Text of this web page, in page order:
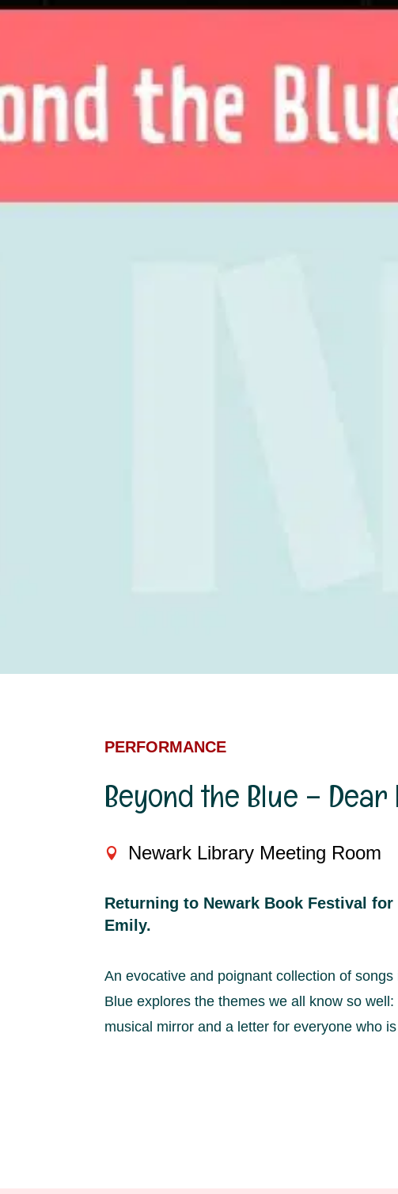
PERFORMANCE
Beyond the Blue – Dear
Newark Library Meeting Room
Returning to Newark Book Festival
Emily.
An evocative and poignant collection of
Blue explores the themes we all know so
musical mirror and a letter for everyone who